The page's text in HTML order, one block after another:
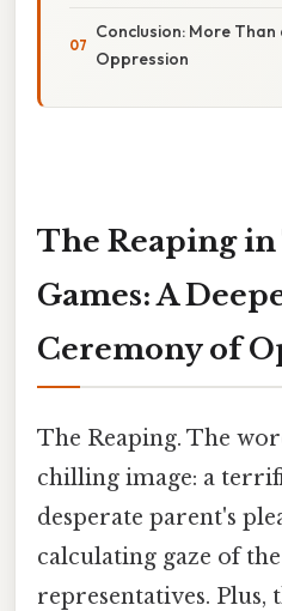
Conclusion: More
Oppression
The Reaping
Games: A
Ceremony of
The Reaping. The
chilling image: a
desperate parent's
calculating gaze of
representatives. Plus,